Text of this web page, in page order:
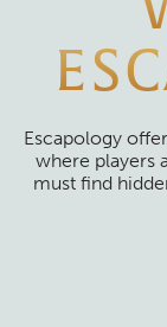
Escapology
where players
must find